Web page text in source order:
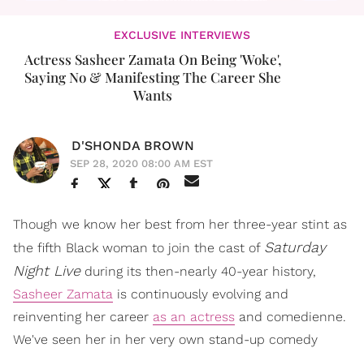
EXCLUSIVE INTERVIEWS
Actress Sasheer Zamata On Being 'Woke',
Saying No & Manifesting The Career She
Wants
D'SHONDA BROWN
SEP 28, 2020 08:00 AM EST
Though we know her best from her three-year stint as
the fifth Black woman to join the cast of Saturday
Night Liveduring its then-nearly 40-year history,
Sasheer Zamata is continuously evolving and
reinventing her career as an actress and comedienne.
We've seen her in her very own stand-up comedy